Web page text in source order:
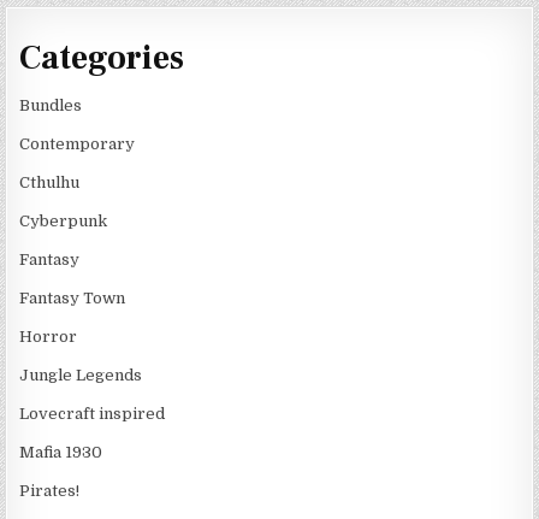
Categories
Bundles
Contemporary
Cthulhu
Cyberpunk
Fantasy
Fantasy Town
Horror
Jungle Legends
Lovecraft inspired
Mafia 1930
Pirates!